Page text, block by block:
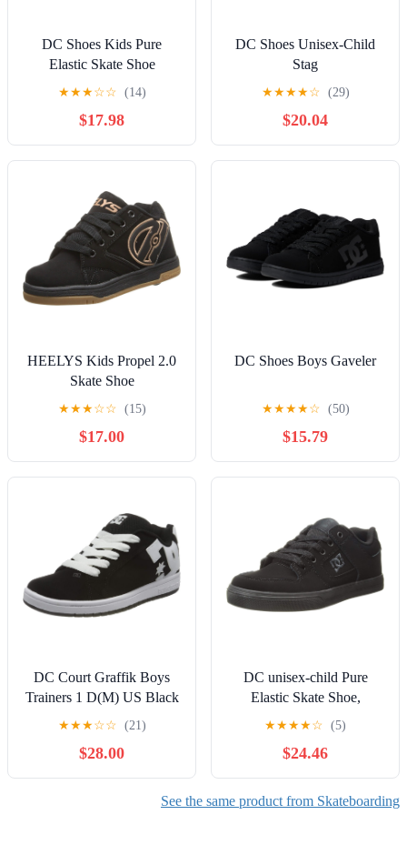
DC Shoes Kids Pure
Elastic Skate Shoe
★★★☆☆ (14)
$17.98
DC Shoes Unisex-Child
Stag
★★★★☆ (29)
$20.04
HEELYS Kids Propel 2.0
Skate Shoe
★★★☆☆ (15)
$17.00
DC Shoes Boys Gaveler
★★★★☆ (50)
$15.79
DC Court Graffik Boys
Trainers 1 D(M) US Black
White
★★★☆☆ (21)
$28.00
DC unisex-child Pure
Elastic Skate Shoe,
Charcoal Black, 13 Little
★★★★☆ (5)
$24.46
See the same product from Skateboarding